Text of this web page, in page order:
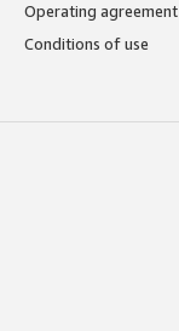
Operating agreement
Conditions of use